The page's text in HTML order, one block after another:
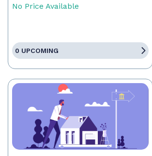
No Price Available
0 UPCOMING